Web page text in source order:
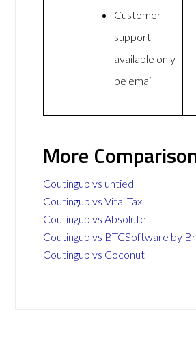
Customer
support
available only
be email
More
Coutingup vs untied
Coutingup vs Vital Tax
Coutingup vs Absolute
Coutingup vs BTCSoftware by
Coutingup vs Coconut